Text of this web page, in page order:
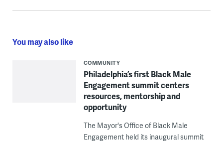
You may also like
COMMUNITY
Philadelphia’s first Black Male
Engagement summit centers
resources, mentorship and
opportunity
The Mayor's Office of Black Male
Engagement held its inaugural summit